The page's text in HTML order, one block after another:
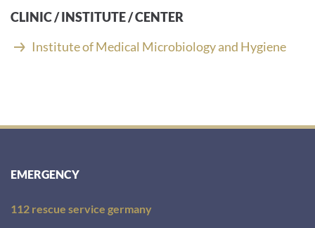
i
l
d
s
CLINIC / INSTITUTE / CENTER
Institute of Medical Microbiology and Hygiene
EMERGENCY
112 rescue service germany